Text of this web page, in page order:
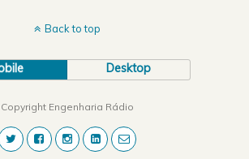
Back to top
Desktop
Copyright Engenharia Rádio